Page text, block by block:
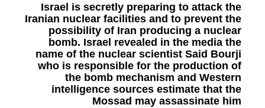
Israel is secretly preparing to attack the
Iranian nuclear facilities and to prevent the
possibility of Iran producing a nuclear
bomb. Israel revealed in the media the
name of the nuclear scientist Said Bourji
who is responsible for the production of
the bomb mechanism and Western
intelligence sources estimate that the
Mossad may assassinate him